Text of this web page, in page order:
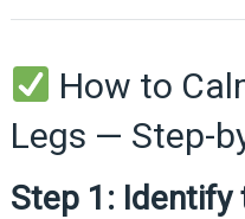
How to
Legs — Step-
Step 1: Identify